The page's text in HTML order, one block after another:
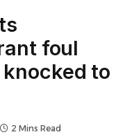
foul
to
2 Mins Read